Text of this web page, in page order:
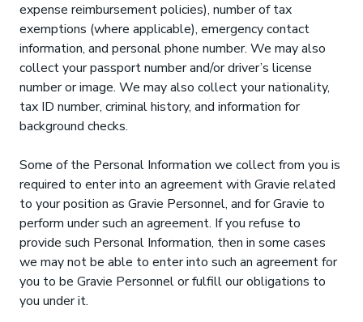
expense reimbursement policies), number of tax
exemptions (where applicable), emergency contact
information, and personal phone number. We may also
collect your passport number and/or driver’s license
number or image. We may also collect your nationality,
tax ID number, criminal history, and information for
background checks.
Some of the Personal Information we collect from you is
required to enter into an agreement with Gravie related
to your position as Gravie Personnel, and for Gravie to
perform under such an agreement. If you refuse to
provide such Personal Information, then in some cases
we may not be able to enter into such an agreement for
you to be Gravie Personnel or fulfill our obligations to
you under it.